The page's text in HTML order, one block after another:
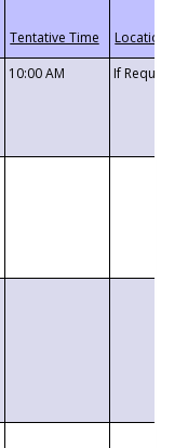
10:00 AM If